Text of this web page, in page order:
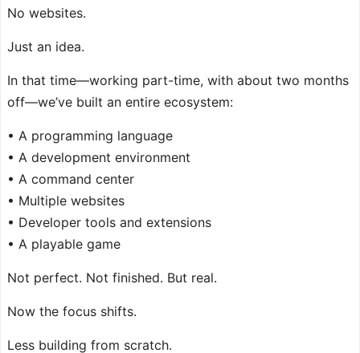
No websites.
Just an idea.
In that time—working part-time, with about two months
off—we’ve built an entire ecosystem:
• A programming language
• A development environment
• A command center
• Multiple websites
• Developer tools and extensions
• A playable game
Not perfect. Not finished. But real.
Now the focus shifts.
Less building from scratch.